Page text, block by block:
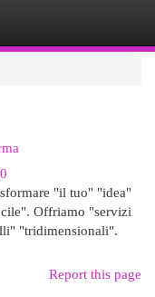
"il tuo" "idea"
Offriamo "servizi
"tridimensionali".
Report this page